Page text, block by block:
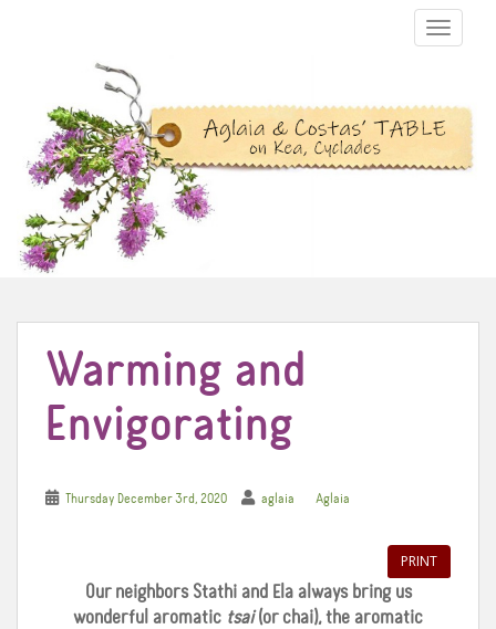
TOGGLE
Warming and
Envigorating
Thursday December 3rd, 2020 aglaia Aglaia
PRINT
Our neighbors Stathi and Ela always bring us
wonderful aromatic tsai(or chai), the aromatic